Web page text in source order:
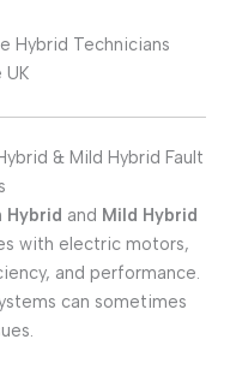
Hybrid Technicians
& Mild Hybrid Fault
Hybrid and Mild Hybrid
with electric motors,
and performance.
can sometimes